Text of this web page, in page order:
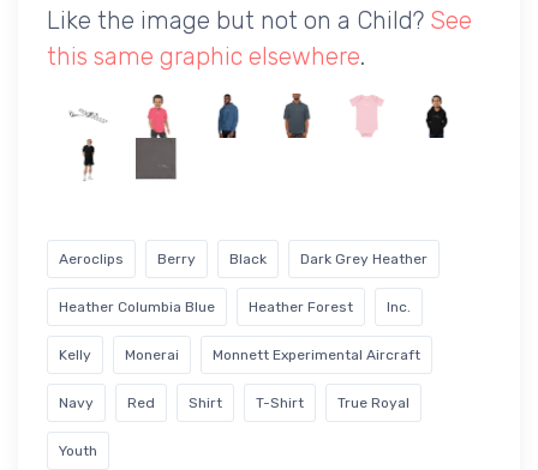
Like the image but not on a Child? See
this same graphic elsewhere.
Aeroclips Berry Black Dark Grey Heather
Heather Columbia Blue Heather Forest Inc.
Kelly Monerai Monnett Experimental Aircraft
Navy Red Shirt T-Shirt True Royal
Youth